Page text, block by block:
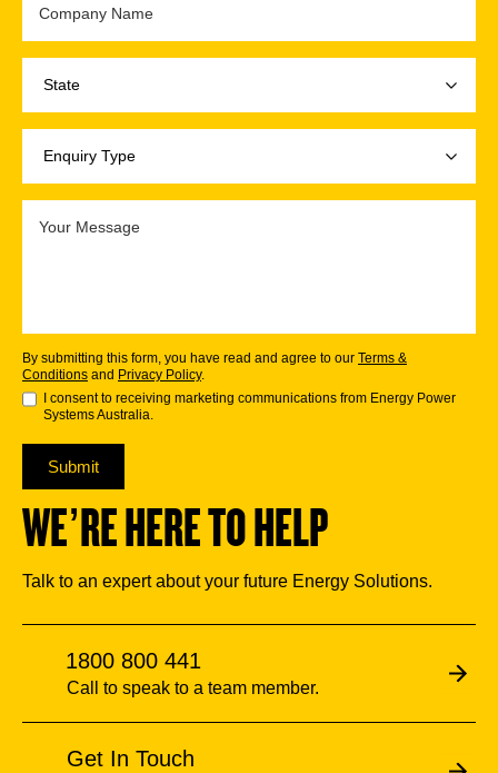
By submitting this form, you have read and agree to our Terms &
Conditions and Privacy Policy.
I consent to receiving marketing communications from Energy Power
Systems Australia.
Submit
WE’RE HERE TO HELP
Talk to an expert about your future Energy Solutions.
1800 800 441
Call to speak to a team member.
Get In Touch